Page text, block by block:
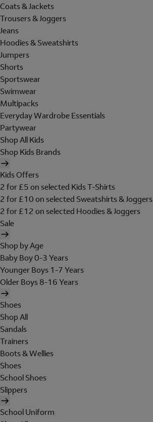
Coats & Jackets
Trousers & Joggers
Jeans
Hoodies & Sweatshirts
Jumpers
Shorts
Sportswear
Swimwear
Multipacks
Everyday Wardrobe Essentials
Partywear
Shop All Kids
Shop Kids Brands
Kids Offers
2 for £5 on selected Kids T-Shirts
2 for £10 on selected Sweatshirts & Joggers
2 for £12 on selected Hoodies & Joggers
Sale
Shop by Age
Baby Boy 0-3 Years
Younger Boys 1-7 Years
Older Boys 8-16 Years
Shoes
Shop All
Sandals
Trainers
Boots & Wellies
Shoes
School Shoes
Slippers
School Uniform